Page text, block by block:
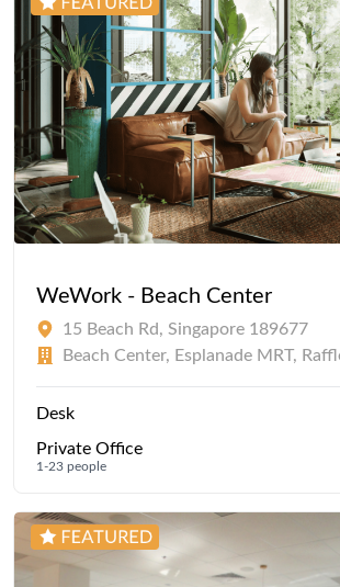
WeWork - Beach Center
15 Beach Rd, Singapore 189677
Beach Center, Esplanade MRT,
Desk
Private Office
1-23 people